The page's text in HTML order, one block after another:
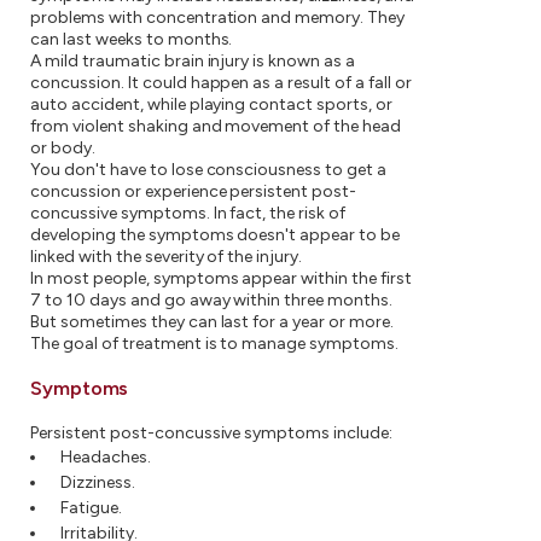
problems with concentration and memory. They
can last weeks to months.
A mild traumatic brain injury is known as a
concussion. It could happen as a result of a fall or
auto accident, while playing contact sports, or
from violent shaking and movement of the head
or body.
You don't have to lose consciousness to get a
concussion or experience persistent post-
concussive symptoms. In fact, the risk of
developing the symptoms doesn't appear to be
linked with the severity of the injury.
In most people, symptoms appear within the first
7 to 10 days and go away within three months.
But sometimes they can last for a year or more.
The goal of treatment is to manage symptoms.
Symptoms
Persistent post-concussive symptoms include:
Headaches.
Dizziness.
Fatigue.
Irritability.